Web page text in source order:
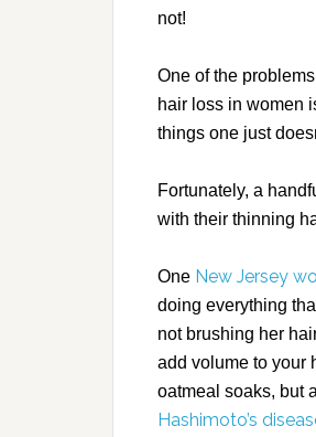
not!
One of the
hair loss in women
things one just
Fortunately, a
with their thinning
One New Jersey
doing everything
not brushing her
add volume to your
oatmeal soaks, but
Hashimoto’s